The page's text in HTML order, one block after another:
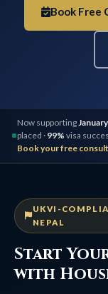
Book Free
Now supporting
placed · 99% visa
Book your free
UKVI-
NEPAL
Start
with